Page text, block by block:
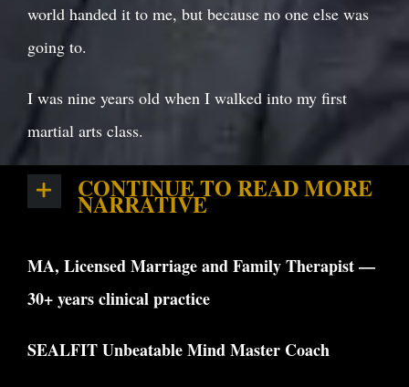
world handed it to me, but because no one else was
going to.
I was nine years old when I walked into my first
martial arts class.
CONTINUE TO READ MORE
NARRATIVE
MA, Licensed Marriage and Family Therapist —
30+ years clinical practice
SEALFIT Unbeatable Mind Master Coach